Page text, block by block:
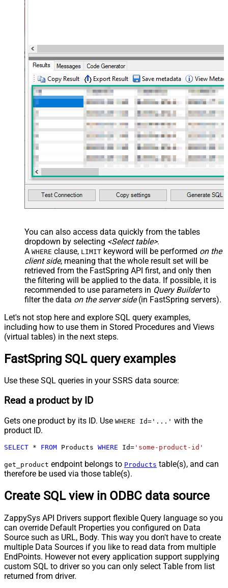
You can also access data quickly from the tables
dropdown by selecting <Select table>.
A WHERE clause, LIMIT keyword will be performed on the
client side, meaning that the whole result set will be
retrieved from the FastSpring API first, and only then
the filtering will be applied to the data. If possible, it is
recommended to use parameters in Query Builderto
filter the data on the server side(in FastSpring servers).
Let's not stop here and explore SQL query examples,
including how to use them in Stored Procedures and Views
(virtual tables) in the next steps.
FastSpring SQL query examples
Use these SQL queries in your SSRS data source:
Read a product by ID
Gets one product by its ID. Use WHERE Id='...' with the
product ID.
SELECT * FROM Products WHERE Id= 'some-product-id'
get_product endpoint belongs to Products table(s), and can
therefore be used via those table(s).
Create SQL view in ODBC data source
ZappySys API Drivers support flexible Query language so you
can override Default Properties you configured on Data
Source such as URL, Body. This way you don't have to create
multiple Data Sources if you like to read data from multiple
EndPoints. However not every application support supplying
custom SQL to driver so you can only select Table from list
returned from driver.